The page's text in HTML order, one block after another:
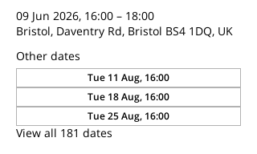
09 Jun 2026, 16:00 – 18:00
Bristol, Daventry Rd, Bristol BS4 1DQ, UK
Other dates
Tue 11 Aug, 16:00
Tue 18 Aug, 16:00
Tue 25 Aug, 16:00
View all 181 dates